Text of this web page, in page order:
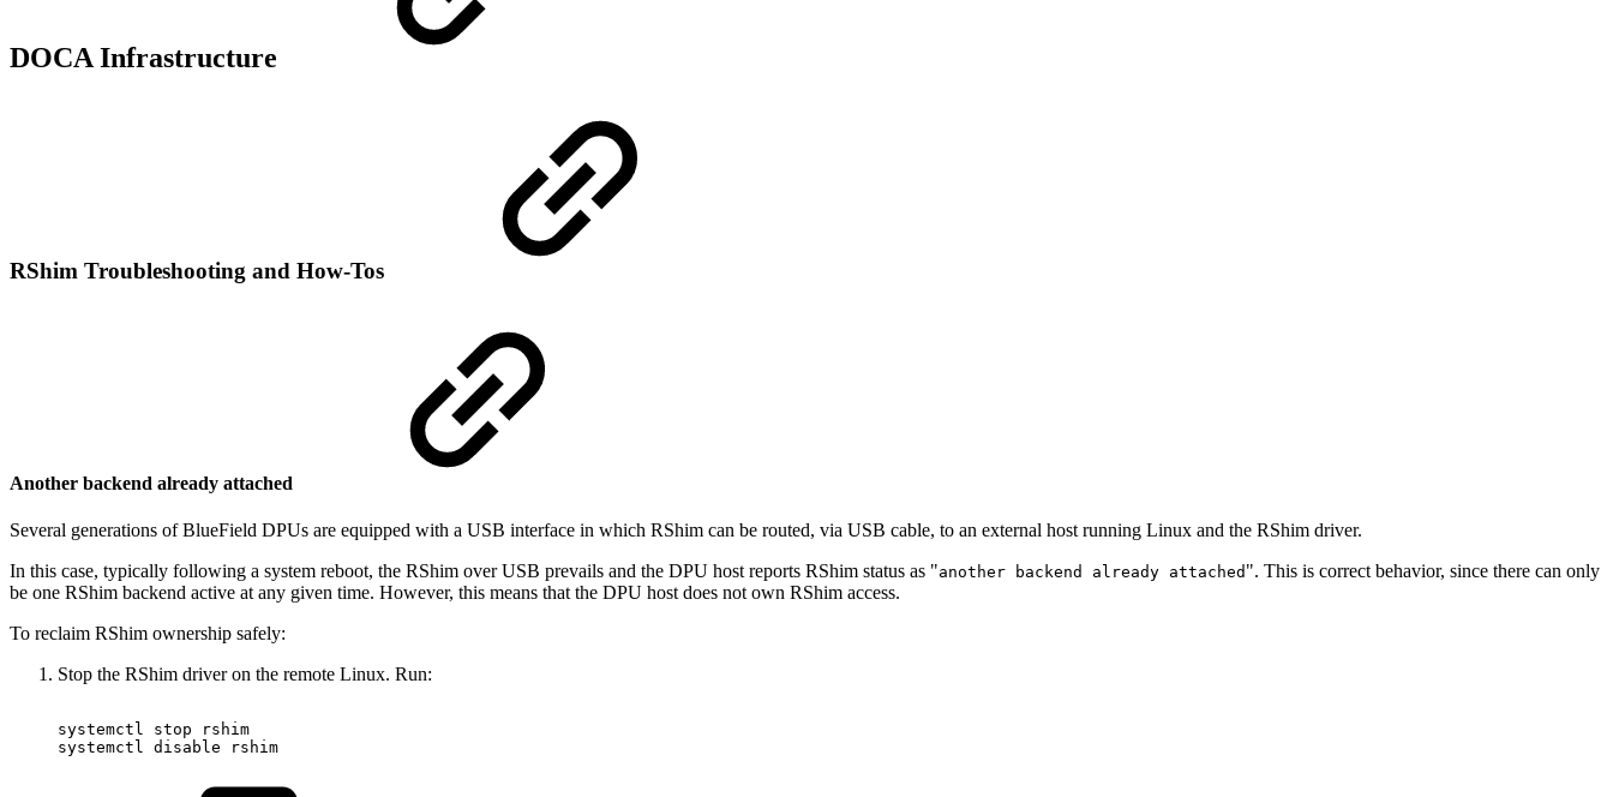
DOCA Infrastructure
RShim Troubleshooting and How-Tos
Another backend already attached
Several generations of BlueField DPUs are equipped with a USB interface in which RShim can be routed, via USB cable, to an external host running Linux and the RShim driver.
In this case, typically following a system reboot, the RShim over USB prevails and the DPU host reports RShim status as "another backend already attached ". This is correct behavior, since there can only
be one RShim backend active at any given time. However, this means that the DPU host does not own RShim access.
To reclaim RShim ownership safely:
Stop the RShim driver on the remote Linux. Run:
systemctl stop
rshim
systemctl disable rshim